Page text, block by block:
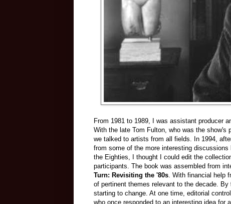
From 1981 to 1989, I was assistant producer
With the late Tom Fulton, who was the show's
we talked to artists from all fields. In 1994,
from some of the more interesting
the Eighties, I thought I could edit the
participants. The book was assembled from
Turn: Revisiting the '80s . With financial help
of pertinent themes relevant to the decade.
starting to change. At one time, editorial
who once responded to an interesting idea for